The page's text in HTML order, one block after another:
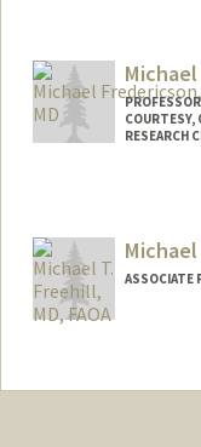
COURTESY,
RESEARCH
Michael
ASSOCIATE